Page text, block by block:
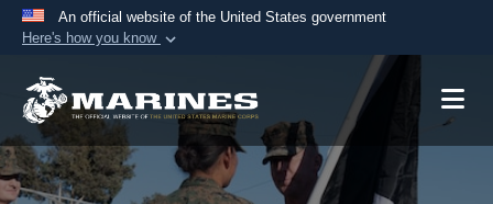
An official website of the United States government
Here's how you know
A.mil website belongs to an official U.S.
Department of Defense organization in the United
States.